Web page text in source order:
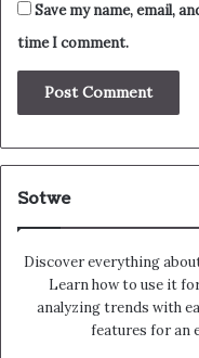
Save my name, email,
time I comment.
Sotwe
Discover everything
Learn how to use it
analyzing trends with
features for an